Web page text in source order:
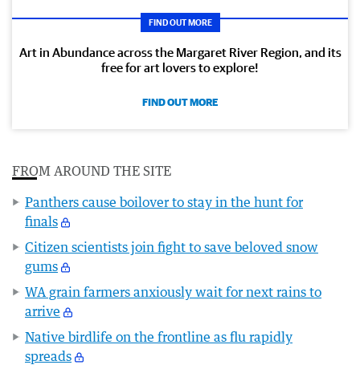
FIND OUT MORE
Art in Abundance across the Margaret River Region, and its
free for art lovers to explore!
FIND OUT MORE
FROM AROUND THE SITE
Panthers cause boilover to stay in the hunt for
finals
Citizen scientists join fight to save beloved snow
gums
WA grain farmers anxiously wait for next rains to
arrive
Native birdlife on the frontline as flu rapidly
spreads